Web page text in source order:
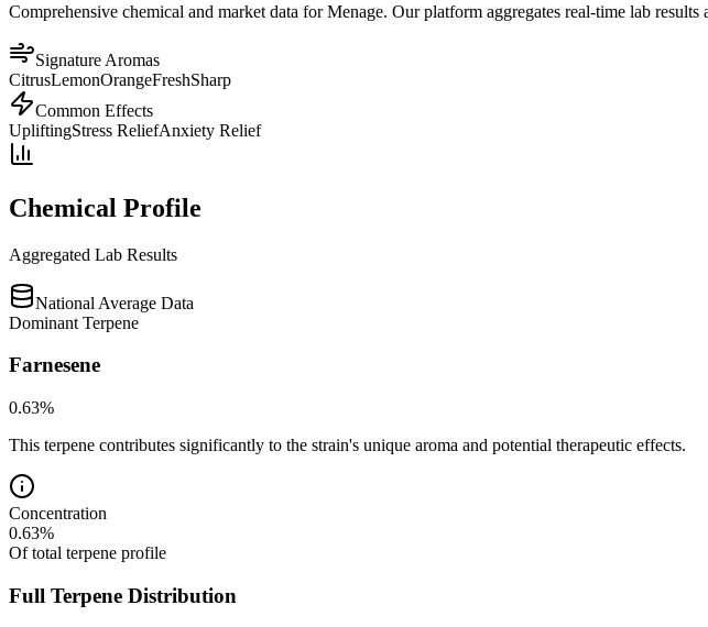
Comprehensive chemical and market data for Menage. Our platform aggregates real-time lab
Signature Aromas
CitrusLemonOrangeFreshSharp
Common Effects
UpliftingStress ReliefAnxiety Relief
Chemical Profile
Aggregated Lab Results
National Average Data
Dominant Terpene
Farnesene
0.63%
This terpene contributes significantly to the strain's unique aroma and potential therapeutic effects.
Concentration
0.63%
Of total terpene profile
Full Terpene Distribution